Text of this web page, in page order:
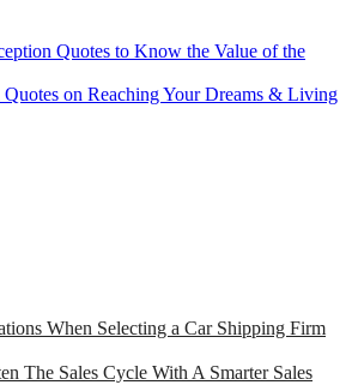
Quotes to Know the Value of the
Quotes on Reaching Your Dreams & Living
When Selecting a Car Shipping Firm
The Sales Cycle With A Smarter Sales